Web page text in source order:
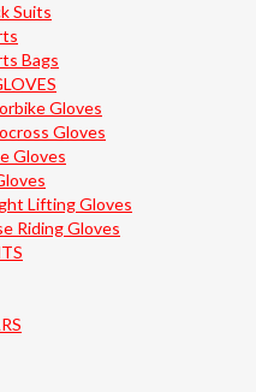
Suits
Bags
Gloves
Gloves
Gloves
Lifting Gloves
Riding Gloves